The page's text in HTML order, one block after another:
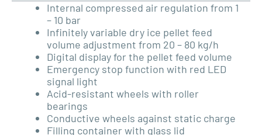
Internal compressed air regulation from 1
– 10 bar
Infinitely variable dry ice pellet feed
volume adjustment from 20 – 80 kg/h
Digital display for the pellet feed volume
Emergency stop function with red LED
signal light
Acid-resistant wheels with roller
bearings
Conductive wheels against static charge
Filling container with glass lid